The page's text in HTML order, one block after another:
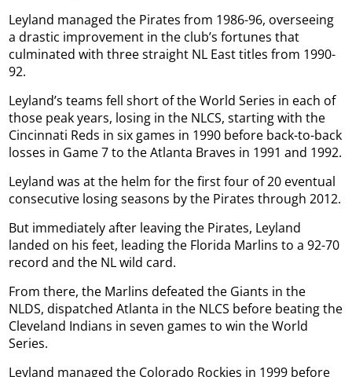
Leyland managed the Pirates from 1986-96, overseeing
a drastic improvement in the club’s fortunes that
culminated with three straight NL East titles from 1990-
92.
Leyland’s teams fell short of the World Series in each of
those peak years, losing in the NLCS, starting with the
Cincinnati Reds in six games in 1990 before back-to-back
losses in Game 7 to the Atlanta Braves in 1991 and 1992.
Leyland was at the helm for the first four of 20 eventual
consecutive losing seasons by the Pirates through 2012.
But immediately after leaving the Pirates, Leyland
landed on his feet, leading the Florida Marlins to a 92-70
record and the NL wild card.
From there, the Marlins defeated the Giants in the
NLDS, dispatched Atlanta in the NLCS before beating the
Cleveland Indians in seven games to win the World
Series.
Leyland managed the Colorado Rockies in 1999 before